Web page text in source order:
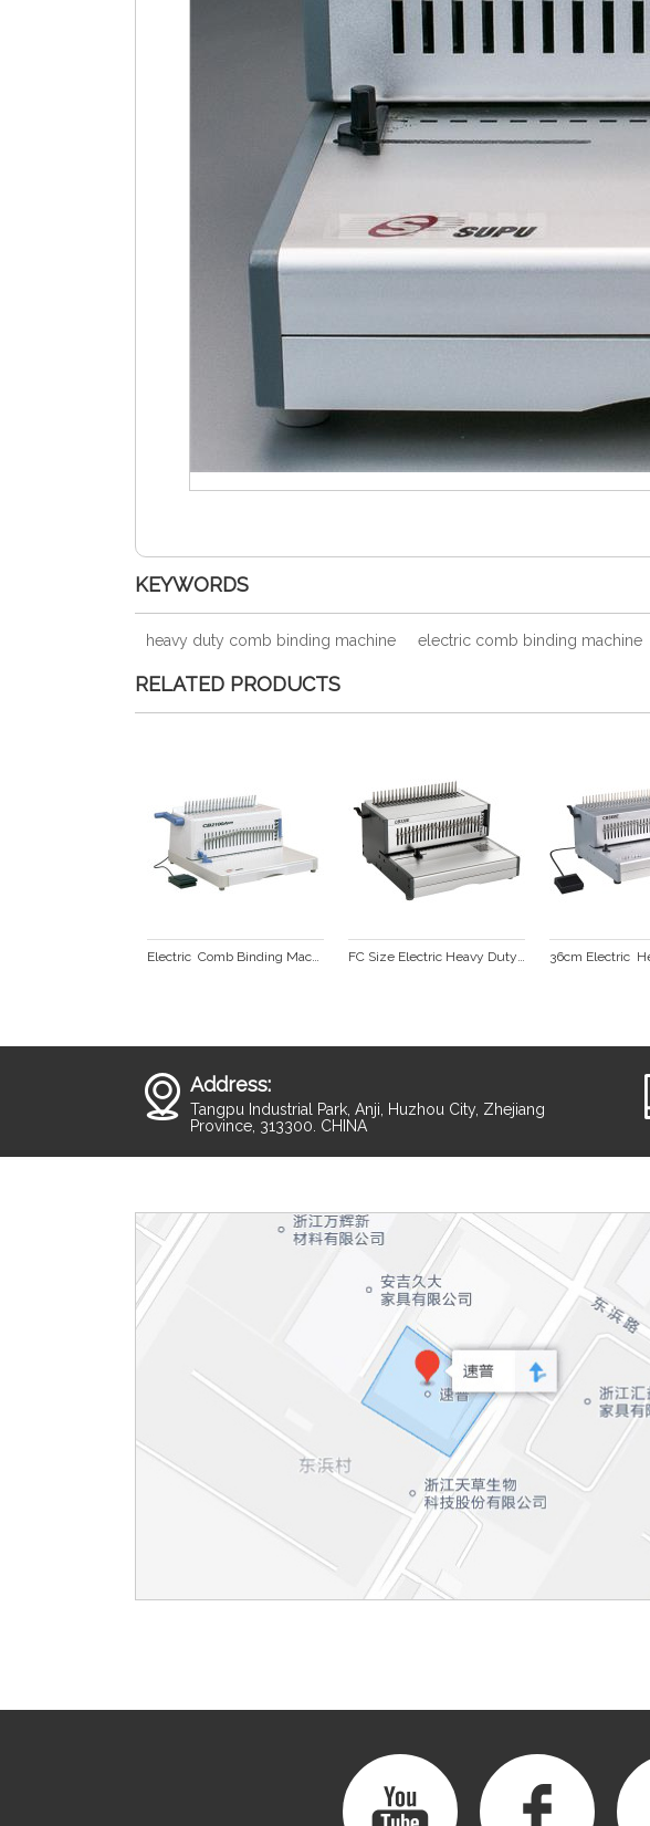
KEYWORDS
heavy duty comb binding machine electric comb binding machine
RELATED PRODUCTS
Electric  Comb Binding Machine CB2100A plus FC Size Electric Heavy Duty Comb Binding Machine CB330E
Address:
Tangpu Industrial Park, Anji, Huzhou City, Zhejiang
Province, 313300. CHINA